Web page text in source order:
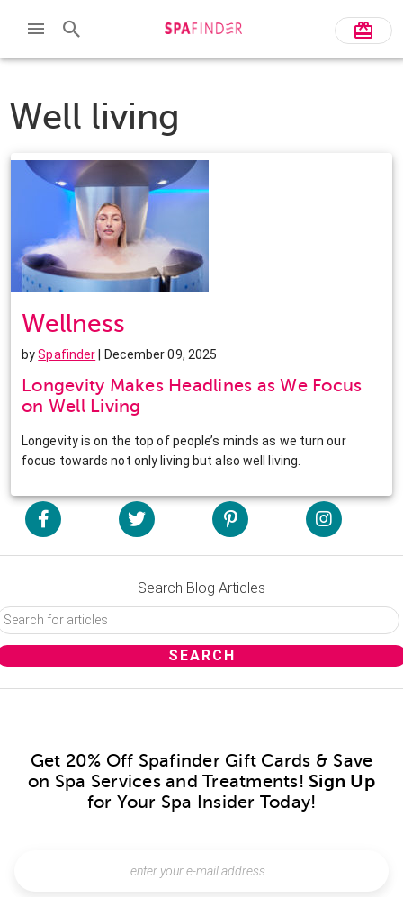
Well living
Wellness
bySpafinder | December 09, 2025
Longevity Makes Headlines as We Focus
on Well Living
Longevity is on the top of people’s minds as we turn our
focus towards not only living but also well living.
Search Blog Articles
Get 20% Off Spafinder Gift Cards & Save
on Spa Services and Treatments! Sign Up
for Your Spa Insider Today!